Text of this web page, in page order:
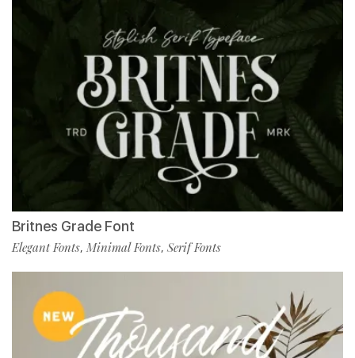
Britnes Grade Font
Elegant Fonts, Minimal Fonts, Serif Fonts